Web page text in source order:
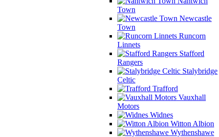
Town
Newcastle
Town
Runcorn
Linnets
Stafford
Rangers
Stalybridge
Celtic
Trafford
Vauxhall
Motors
Widnes
Witton Albion
Wythenshawe